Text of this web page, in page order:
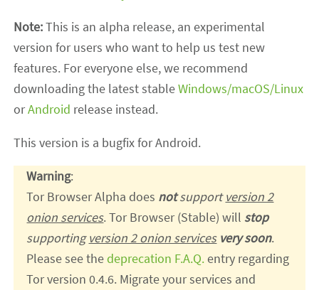
Note:This is an alpha release, an experimental
version for users who want to help us test new
features. For everyone else, we recommend
downloading the latest stableWindows/macOS/Linux
orAndroid release instead.
This version is a bugfix for Android.
Warning:
Tor Browser Alpha does notsupportversion 2
onion services. Tor Browser (Stable) willstop
supportingversion 2 onion services very soon.
Please see the deprecation F.A.Q.entry regarding
Tor version 0.4.6. Migrate your services and